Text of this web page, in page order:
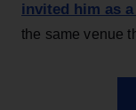
invited him as
the same venue